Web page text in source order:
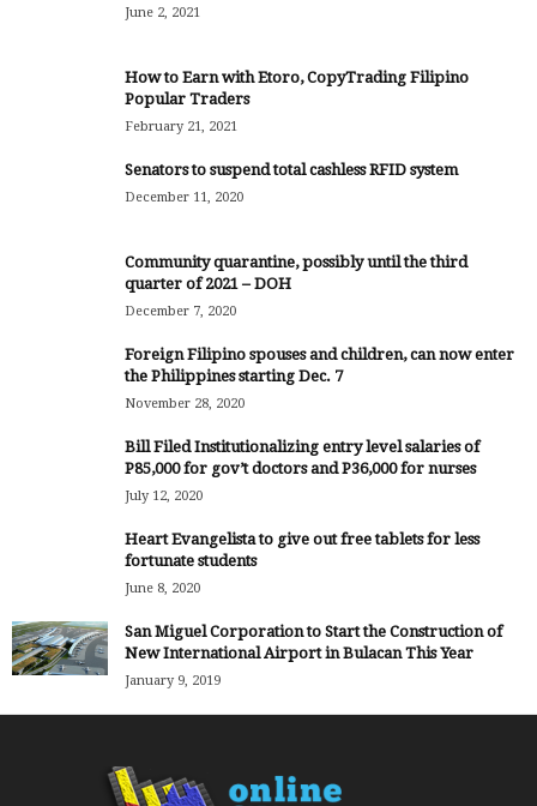
June 2, 2021
How to Earn with Etoro, CopyTrading Filipino
Popular Traders
February 21, 2021
Senators to suspend total cashless RFID system
December 11, 2020
Community quarantine, possibly until the third
quarter of 2021 – DOH
December 7, 2020
Foreign Filipino spouses and children, can now enter
the Philippines starting Dec. 7
November 28, 2020
Bill Filed Institutionalizing entry level salaries of
P85,000 for gov’t doctors and P36,000 for nurses
July 12, 2020
Heart Evangelista to give out free tablets for less
fortunate students
June 8, 2020
San Miguel Corporation to Start the Construction of
New International Airport in Bulacan This Year
January 9, 2019